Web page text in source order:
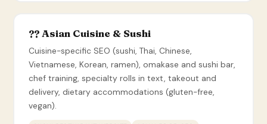
?? Asian Cuisine & Sushi
Cuisine-specific SEO (sushi, Thai, Chinese,
Vietnamese, Korean, ramen), omakase and sushi bar,
chef training, specialty rolls in text, takeout and
delivery, dietary accommodations (gluten-free,
vegan).